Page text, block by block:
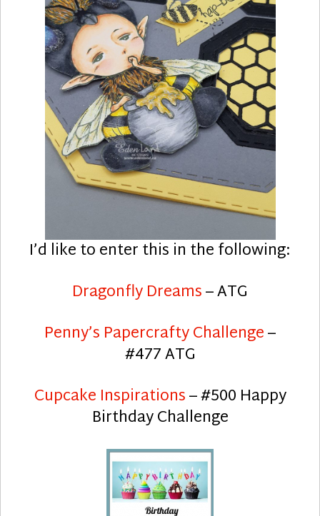
I’d like to enter this in the following:
Dragonfly Dreams– ATG
Penny’s Papercrafty Challenge–
#477 ATG
Cupcake Inspirations– #500 Happy
Birthday Challenge